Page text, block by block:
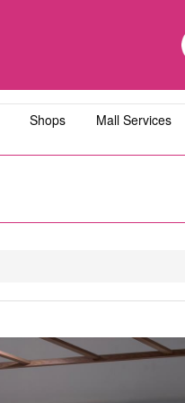
AEON MALL Cheras
Shops Mall Services